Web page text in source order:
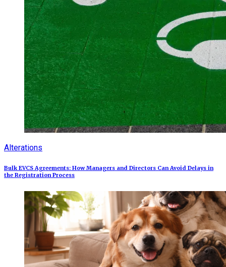
Alterations
Bulk EVCS Agreements: How Managers and Directors Can Avoid Delays in
the Registration Process